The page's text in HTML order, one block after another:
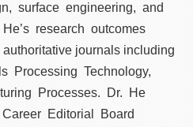
surface engineering, and
research outcomes
journals including
Processing Technology,
Processes. Dr. He
Editorial Board